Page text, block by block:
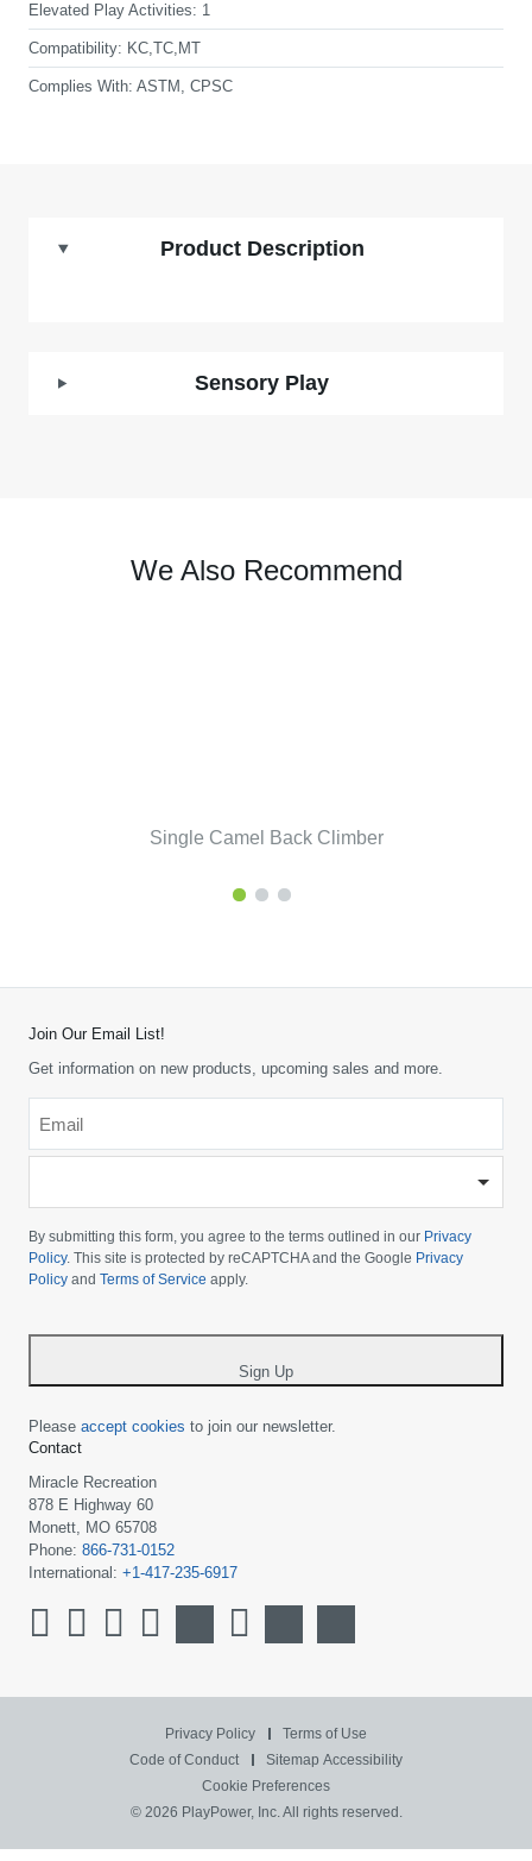
Elevated Play Activities: 1
Compatibility: KC,TC,MT
Complies With: ASTM, CPSC
Product Description
Sensory Play
We Also Recommend
Single Camel Back Climber
Join Our Email List!
Get information on new products, upcoming sales and more.
your
country
*
By submitting this form, you agree to the terms outlined in our Privacy
Policy. This site is protected by reCAPTCHA and the Google Privacy
Policy and Terms of Service apply.
Sign Up
Please accept cookies to join our newsletter.
Contact
Miracle Recreation
878 E Highway 60
Monett, MO 65708
Phone: 866-731-0152
International: +1-417-235-6917
Privacy Policy
Terms of Use
Code of Conduct
Sitemap Accessibility
Cookie Preferences
© 2026 PlayPower, Inc. All rights reserved.